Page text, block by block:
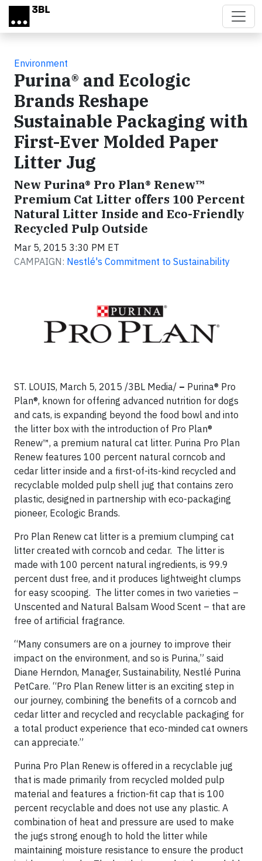
Skip to main content
Environment
Purina® and Ecologic
Brands Reshape
Sustainable Packaging with
First-Ever Molded Paper
Litter Jug
New Purina® Pro Plan® Renew™
Premium Cat Litter offers 100 Percent
Natural Litter Inside and Eco-Friendly
Recycled Pulp Outside
Mar 5, 2015 3:30 PM ET
CAMPAIGN: Nestlé's Commitment to Sustainability
ST. LOUIS, March 5, 2015 /3BL Media/ – Purina® Pro
Plan®, known for offering advanced nutrition for dogs
and cats, is expanding beyond the food bowl and into
the litter box with the introduction of Pro Plan®
Renew™, a premium natural cat litter. Purina Pro Plan
Renew features 100 percent natural corncob and
cedar litter inside and a first-of-its-kind recycled and
recyclable molded pulp shell jug that contains zero
plastic, designed in partnership with eco-packaging
pioneer, Ecologic Brands.
Pro Plan Renew cat litter is a premium clumping cat
litter created with corncob and cedar. The litter is
made with 100 percent natural ingredients, is 99.9
percent dust free, and it produces lightweight clumps
for easy scooping. The litter comes in two varieties –
Unscented and Natural Balsam Wood Scent – that are
free of artificial fragrance.
“Many consumers are on a journey to improve their
impact on the environment, and so is Purina,” said
Diane Herndon, Manager, Sustainability, Nestlé Purina
PetCare. “Pro Plan Renew litter is an exciting step in
our journey, combining the benefits of a corncob and
cedar litter and recycled and recyclable packaging for
a total product experience that eco-minded cat owners
can appreciate.”
Purina Pro Plan Renew is offered in a recyclable jug
that is made primarily from recycled molded pulp
material and features a friction-fit cap that is 100
percent recyclable and does not use any plastic. A
combination of heat and pressure are used to make
the jugs strong enough to hold the litter while
maintaining moisture resistance to ensure the product